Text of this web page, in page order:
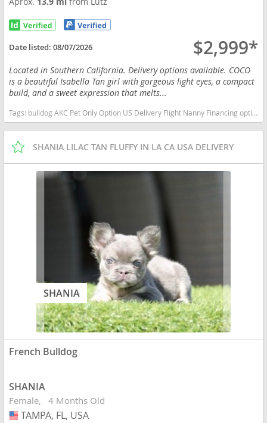
Date listed:08/07/2026 $2,999*
Located in Southern California. Delivery options available. COCO
is a beautiful Isabella Tan girl with gorgeous light eyes, a compact
build, and a sweet expression that melts...
Tags: bulldog AKC Pet Only Option US Delivery Flight Nanny Financing options English bulldog Lilac Tri Merle Florida dogs Florida puppy(s) French Bulldog Florida good with kids dog breed low shedding dog breed
SHANIA LILAC TAN FLUFFY IN LA CA USA DELIVERY
SHANIA
French Bulldog
SHANIA
Female 4 Months Old
USA
TAMPA, FL, USA